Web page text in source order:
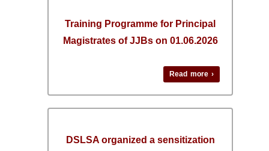
Training Programme for Principal
Magistrates of JJBs on 01.06.2026
Read more ›
DSLSA organized a sensitization